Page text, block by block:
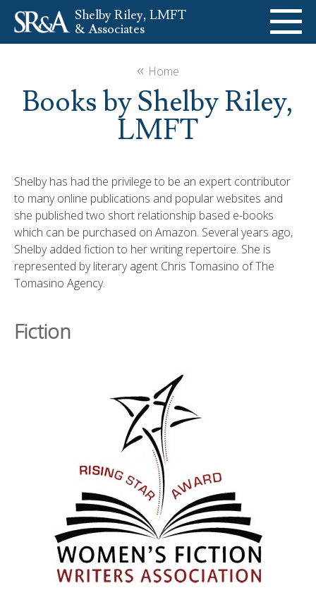
Shelby Riley, LMFT
& Associates
SERVICES
BOOKS
484-985-2344 Contact Us
« Home
Books by Shelby Riley,
LMFT
Shelby has had the privilege to be an expert contributor
to many online publications and popular websites and
she published two short relationship based e-books
which can be purchased on Amazon. Several years ago,
Shelby added fiction to her writing repertoire. She is
represented by literary agent Chris Tomasino of The
Tomasino Agency.
Fiction